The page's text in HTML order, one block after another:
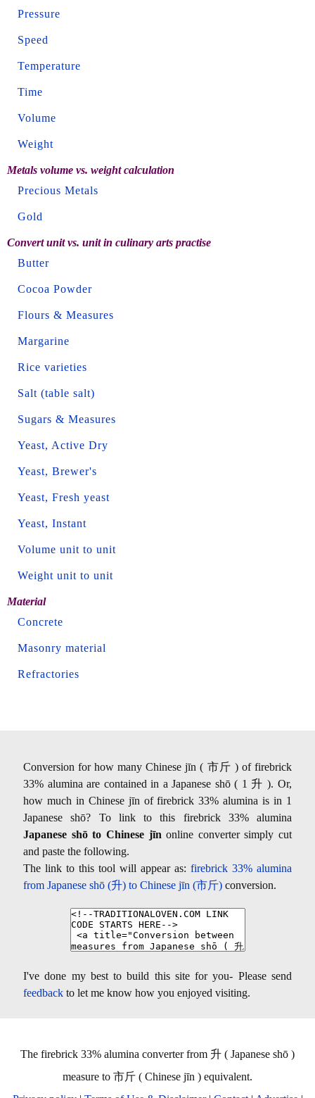
Pressure
Speed
Temperature
Time
Volume
Weight
Metals volume vs. weight calculation
Precious Metals
Gold
Convert unit vs. unit in culinary arts practise
Butter
Cocoa Powder
Flours & Measures
Margarine
Rice varieties
Salt (table salt)
Sugars & Measures
Yeast, Active Dry
Yeast, Brewer's
Yeast, Fresh yeast
Yeast, Instant
Volume unit to unit
Weight unit to unit
Material
Concrete
Masonry material
Refractories
Conversion for how many Chinese jīn ( 市斤 ) of firebrick
33% alumina are contained in a Japanese shō ( 1 升 ). Or,
how much in Chinese jīn of firebrick 33% alumina is in 1
Japanese shō? To link to this firebrick 33% alumina
Japanese shō to Chinese jīn online converter simply cut
and paste the following.
The link to this tool will appear as: firebrick 33% alumina
from Japanese shō (升) to Chinese jīn (市斤) conversion.
I've done my best to build this site for you- Please send
feedback to let me know how you enjoyed visiting.
The firebrick 33% alumina converter from 升 ( Japanese shō )
measure to 市斤 ( Chinese jīn ) equivalent.